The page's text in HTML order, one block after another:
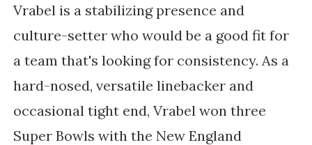
Vrabel is a stabilizing presence and
culture-setter who would be a good fit for
a team that's looking for consistency. As a
hard-nosed, versatile linebacker and
occasional tight end, Vrabel won three
Super Bowls with the New England